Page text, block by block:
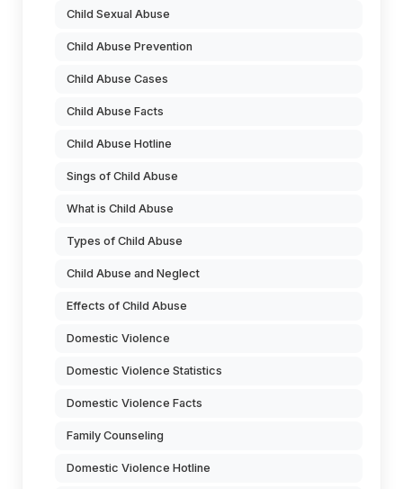
Child Sexual Abuse
Child Abuse Prevention
Child Abuse Cases
Child Abuse Facts
Child Abuse Hotline
Sings of Child Abuse
What is Child Abuse
Types of Child Abuse
Child Abuse and Neglect
Effects of Child Abuse
Domestic Violence
Domestic Violence Statistics
Domestic Violence Facts
Family Counseling
Domestic Violence Hotline